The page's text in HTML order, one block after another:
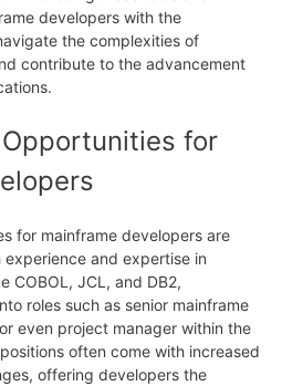
developers with the
the complexities of
contribute to the advancement
for
for mainframe developers are
and expertise in
COBOL, JCL, and DB2,
roles such as senior mainframe
even project manager within the
often come with increased
offering developers the